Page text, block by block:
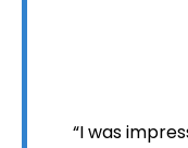
“I was